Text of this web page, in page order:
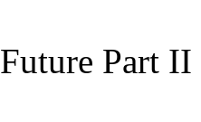
Part II